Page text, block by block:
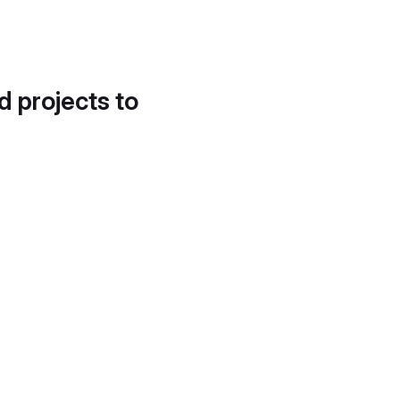
projects to